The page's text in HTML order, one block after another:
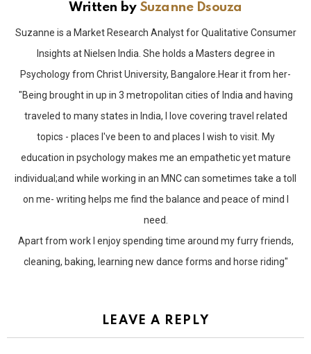
Written by Suzanne Dsouza
Suzanne is a Market Research Analyst for Qualitative Consumer
Insights at Nielsen India. She holds a Masters degree in
Psychology from Christ University, Bangalore.Hear it from her-
"Being brought in up in 3 metropolitan cities of India and having
traveled to many states in India, I love covering travel related
topics - places I've been to and places I wish to visit. My
education in psychology makes me an empathetic yet mature
individual;and while working in an MNC can sometimes take a toll
on me- writing helps me find the balance and peace of mind I
need.
Apart from work I enjoy spending time around my furry friends,
cleaning, baking, learning new dance forms and horse riding"
LEAVE A REPLY